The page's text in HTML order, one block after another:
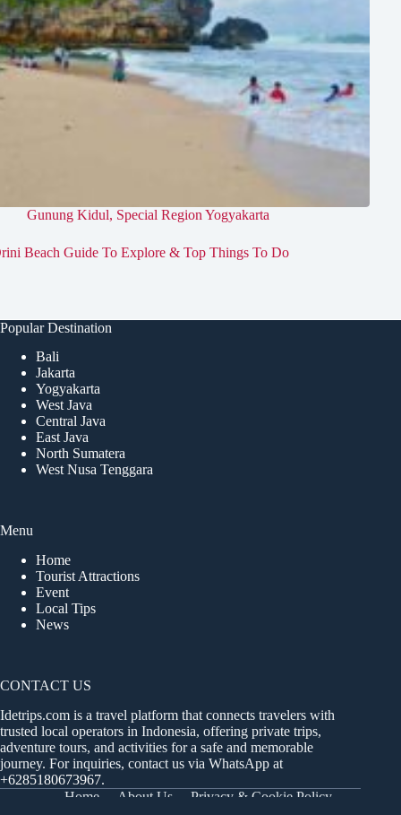
Gunung Kidul, Special Region Yogyakarta
Beach Guide To Explore & Top Things To Do
Popular Destination
Bali
Jakarta
Yogyakarta
West Java
Central Java
East Java
North Sumatera
West Nusa Tenggara
Menu
Home
Tourist Attractions
Event
Local Tips
News
CONTACT US
Idetrips.com is a travel platform that connects travelers with
trusted local operators in Indonesia, offering private trips,
adventure tours, and activities for a safe and memorable
journey. For inquiries, contact us via WhatsApp at
+6285180673967.
Home
About Us
Privacy & Cookie Policy